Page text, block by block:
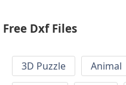
Free Dxf Files
3D Puzzle Animal